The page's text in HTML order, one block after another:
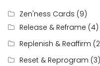
Zen'ness Cards (9)
Release & Reframe (4)
Replenish & Reaffirm
Reset & Reprogram (3)